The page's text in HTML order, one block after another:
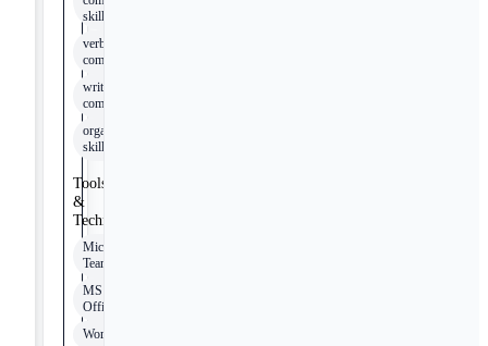
skills
verbal
communication
written
communication
organizational
skills
Tools
&
Technologies
Microsoft
Teams
MS
Office
Word